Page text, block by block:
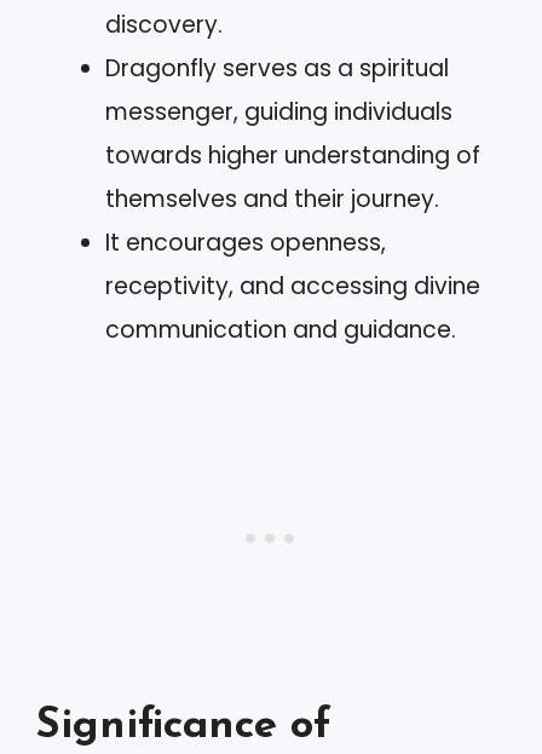
discovery.
Dragonfly serves as a spiritual
messenger, guiding individuals
towards higher understanding of
themselves and their journey.
It encourages openness,
receptivity, and accessing divine
communication and guidance.
Significance of